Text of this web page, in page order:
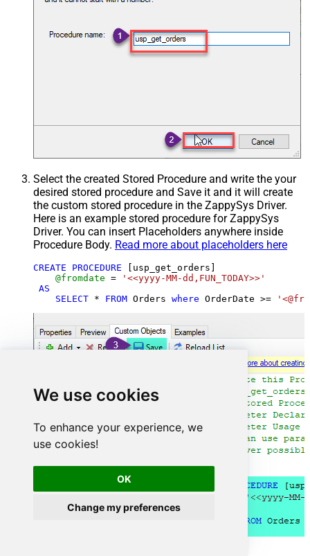
We use cookies
To enhance your experience, we
use cookies!
OK
Change my preferences
Select the created Stored Procedure and write the your
desired stored procedure and Save it and it will create
the custom stored procedure in the ZappySys Driver.
Here is an example stored procedure for ZappySys
Driver. You can insert Placeholders anywhere inside
Procedure Body. Read more about placeholders here
CREATE PROCEDURE [usp_get_orders]
@fromdate =
'<<yyyy-MM-dd,FUN_TODAY>>'
AS
SELECT * FROM Orders where OrderDate >=